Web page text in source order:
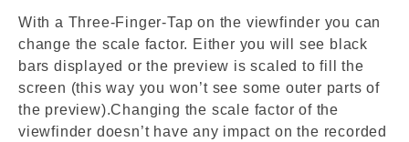
With a Three-Finger-Tap on the viewfinder you can
change the scale factor. Either you will see black
bars displayed or the preview is scaled to fill the
screen (this way you won’t see some outer parts of
the preview).Changing the scale factor of the
viewfinder doesn’t have any impact on the recorded